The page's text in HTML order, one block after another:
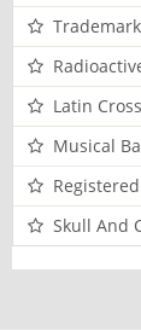
Latin
Musical
Skull And